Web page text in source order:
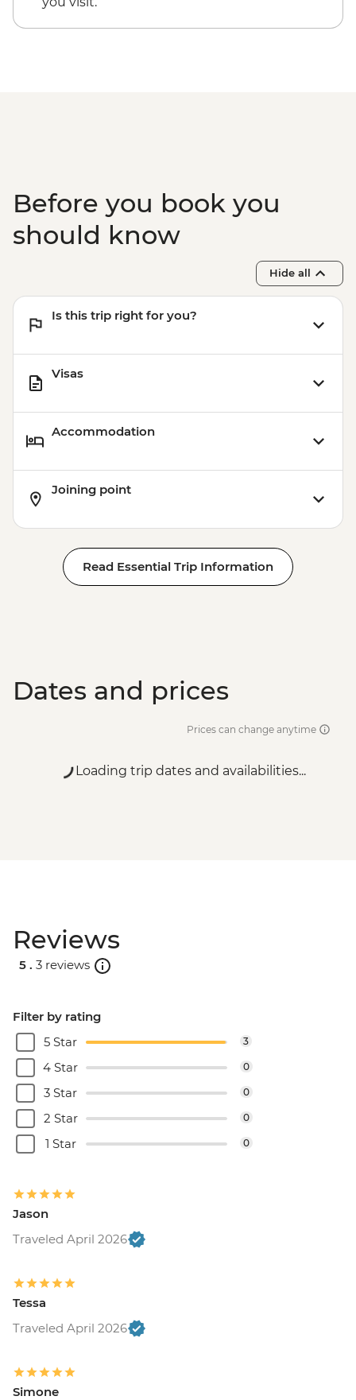
Before you book you
should know
Hide all
Is this trip right for you?
Visas
Accommodation
Joining point
Read Essential Trip Information
Dates and prices
Prices can change anytime
Loading trip dates and availabilities...
Reviews
5 . 3 reviews
Filter by rating
5 Star
3
4 Star 0
3 Star 0
2 Star 0
1 Star 0
Jason
Traveled April 2026
Tessa
Traveled April 2026
Simone